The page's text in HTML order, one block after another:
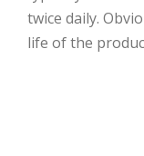
twice daily.
life of the